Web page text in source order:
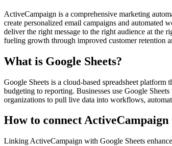
ActiveCampaign is a comprehensive marketing
create personalized email campaigns and automated
deliver the right message to the right audience at the
fueling growth through improved customer retention
What is Google Sheets?
Google Sheets is a cloud-based spreadsheet
budgeting to reporting. Businesses use Google
organizations to pull live data into workflows,
How to connect ActiveCampaign
Linking ActiveCampaign with Google Sheets